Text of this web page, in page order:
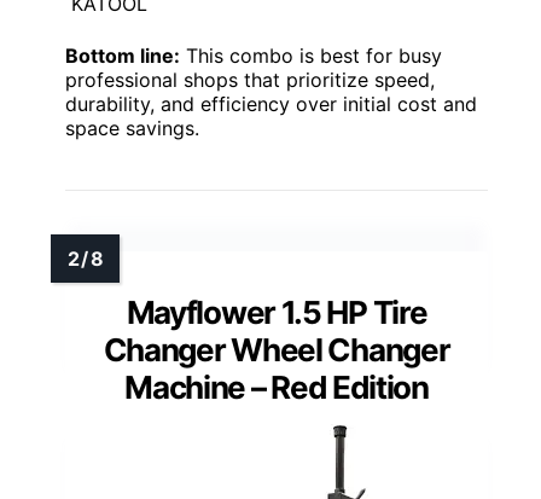
Bottom line: This combo is best for busy
professional shops that prioritize speed,
durability, and efficiency over initial cost and
space savings.
Mayflower 1.5 HP Tire
Changer Wheel Changer
Machine – Red Edition